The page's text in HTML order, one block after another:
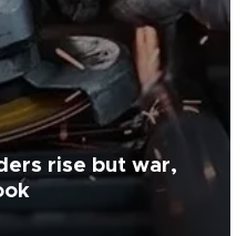
rise but war,